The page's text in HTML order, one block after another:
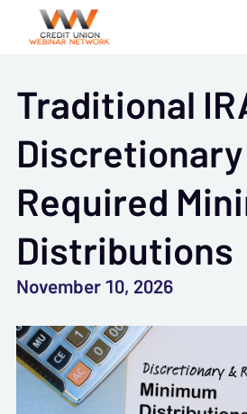
Traditional
Required
Distributions
November 10, 2026